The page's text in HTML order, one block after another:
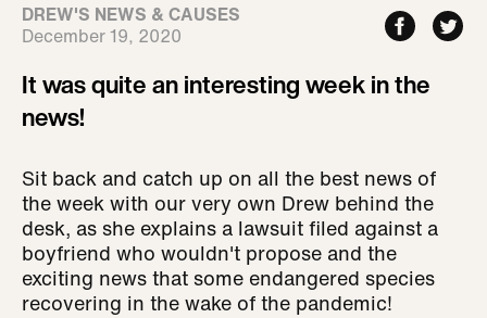
DREW'S NEWS & CAUSES
December 19, 2020
It was quite an interesting week in the
news!
Sit back and catch up on all the best news of
the week with our very own Drew behind the
desk, as she explains a lawsuit filed against a
boyfriend who wouldn't propose and the
exciting news that some endangered species
recovering in the wake of the pandemic!